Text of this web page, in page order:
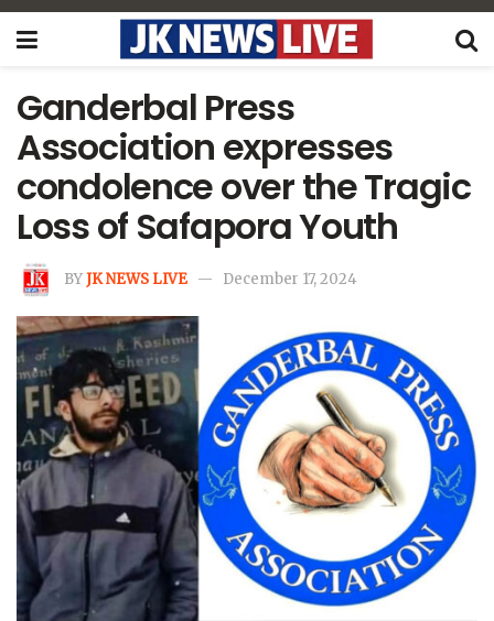
Ganderbal Press
Association expresses
condolence over the Tragic
Loss of Safapora Youth
BYJK NEWS LIVE December 17, 2024